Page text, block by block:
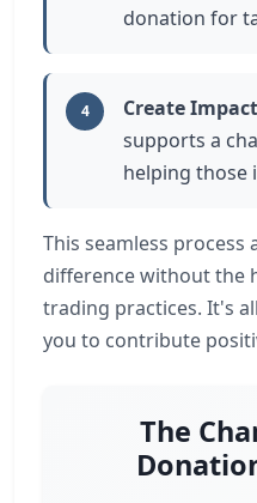
donation for
4 Create
supports a
helping those
This seamless process
difference without the
trading practices. It's
you to contribute
The